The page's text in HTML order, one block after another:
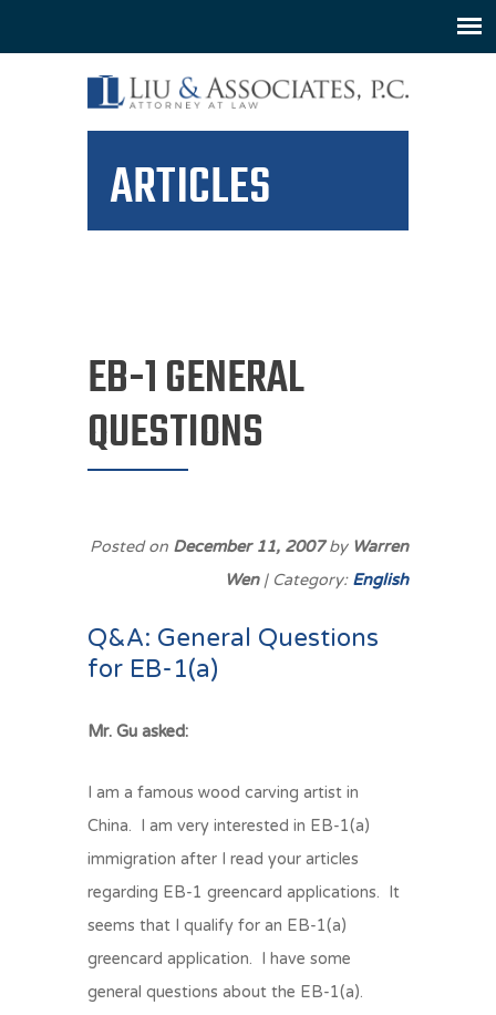
ARTICLES
EB-1 GENERAL
QUESTIONS
Posted onDecember 11, 2007byWarren
Wen| Category:English
Q&A: General Questions
for EB-1(a)
Mr. Gu asked:
I am a famous wood carving artist in
China. I am very interested in EB-1(a)
immigration after I read your articles
regarding EB-1 greencard applications. It
seems that I qualify for an EB-1(a)
greencard application. I have some
general questions about the EB-1(a).